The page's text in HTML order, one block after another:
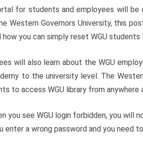
for students and employees will
Western Governors University, this
you can simply reset WGU students
will also learn about the WGU
to the university level. The
to access WGU library from anywhere
you see WGU login forbidden, you will
enter a wrong password and you need